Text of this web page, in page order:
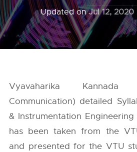
Updated onJul 12, 2020
Vyavaharika
Communication) detailed
& Instrumentation Engineering
has been taken from the
and presented for the VTU